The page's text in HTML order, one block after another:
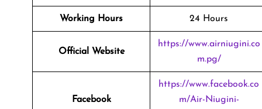
Working Hours 24 Hours
Official Website
https://www.airniugini.co
m.pg/
Facebook
https://www.facebook.co
m/Air-Niugini-